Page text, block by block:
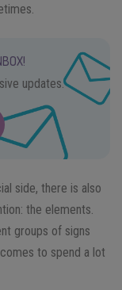
updates.
side, there is also
the elements.
groups of signs
to spend a lot